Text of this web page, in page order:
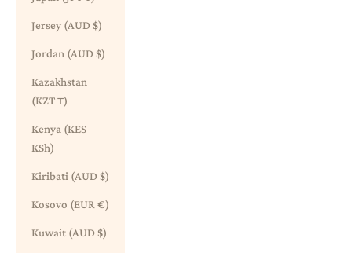
Jersey (AUD $)
Jordan (AUD $)
Kazakhstan
(KZT ₸)
Kenya (KES
KSh)
Kiribati (AUD $)
Kosovo (EUR €)
Kuwait (AUD $)